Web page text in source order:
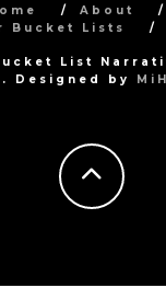
About
Bucket Lists
List
Designed by